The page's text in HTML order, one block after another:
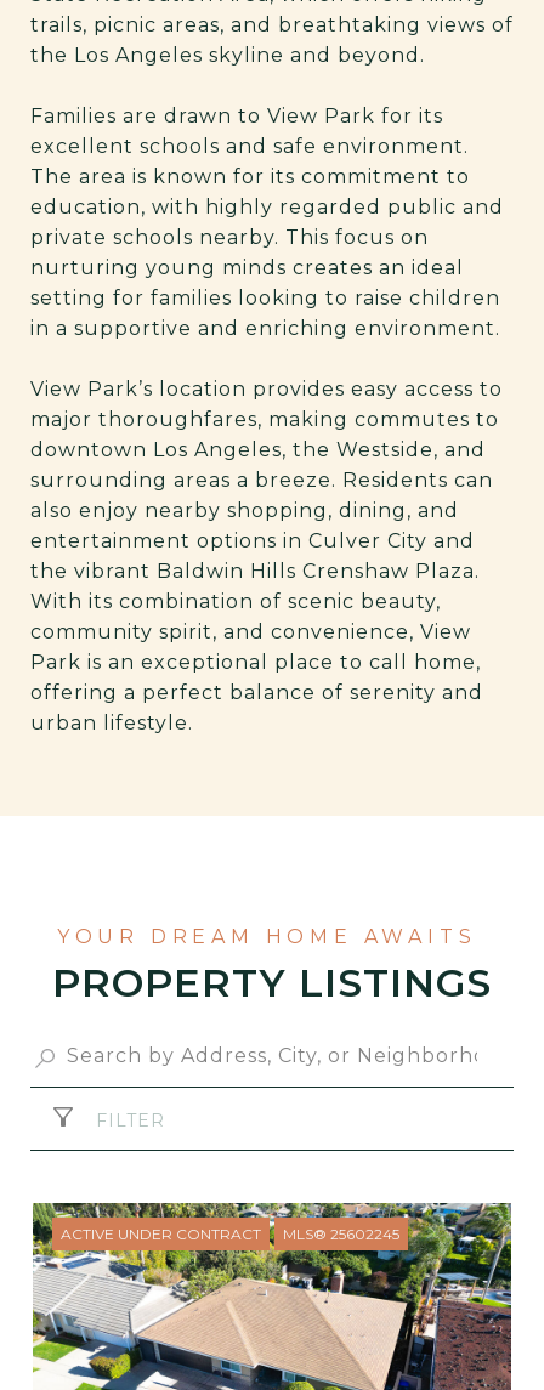
trails, picnic areas, and breathtaking views of
the Los Angeles skyline and beyond.
Families are drawn to View Park for its
excellent schools and safe environment.
The area is known for its commitment to
education, with highly regarded public and
private schools nearby. This focus on
nurturing young minds creates an ideal
setting for families looking to raise children
in a supportive and enriching environment.
View Park’s location provides easy access to
major thoroughfares, making commutes to
downtown Los Angeles, the Westside, and
surrounding areas a breeze. Residents can
also enjoy nearby shopping, dining, and
entertainment options in Culver City and
the vibrant Baldwin Hills Crenshaw Plaza.
With its combination of scenic beauty,
community spirit, and convenience, View
Park is an exceptional place to call home,
offering a perfect balance of serenity and
urban lifestyle.
PROPERTY LISTINGS
FILTER
ACTIVE UNDER CONTRACT MLS® 25602245